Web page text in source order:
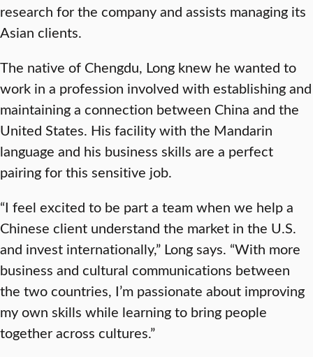
research for the company and assists managing its
Asian clients.
The native of Chengdu, Long knew he wanted to
work in a profession involved with establishing and
maintaining a connection between China and the
United States. His facility with the Mandarin
language and his business skills are a perfect
pairing for this sensitive job.
“I feel excited to be part a team when we help a
Chinese client understand the market in the U.S.
and invest internationally,” Long says. “With more
business and cultural communications between
the two countries, I’m passionate about improving
my own skills while learning to bring people
together across cultures.”